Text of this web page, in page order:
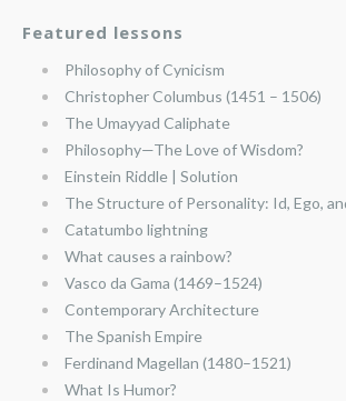
Featured lessons
Philosophy of Cynicism
Christopher Columbus (1451 – 1506)
The Umayyad Caliphate
Philosophy—The Love of Wisdom?
Einstein Riddle | Solution
The Structure of Personality: Id, Ego,
Catatumbo lightning
What causes a rainbow?
Vasco da Gama (1469–1524)
Contemporary Architecture
The Spanish Empire
Ferdinand Magellan (1480–1521)
What Is Humor?